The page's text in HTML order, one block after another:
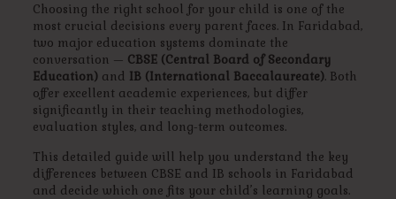
Choosing the right school for your child is one of the
most crucial decisions every parent faces. In Faridabad,
two major education systems dominate the
conversation — CBSE (Central Board of Secondary
Education)and IB (International Baccalaureate). Both
offer excellent academic experiences, but differ
significantly in their teaching methodologies,
evaluation styles, and long-term outcomes.
This detailed guide will help you understand the key
differences between CBSE and IB schools in Faridabad
and decide which one fits your child’s learning goals.